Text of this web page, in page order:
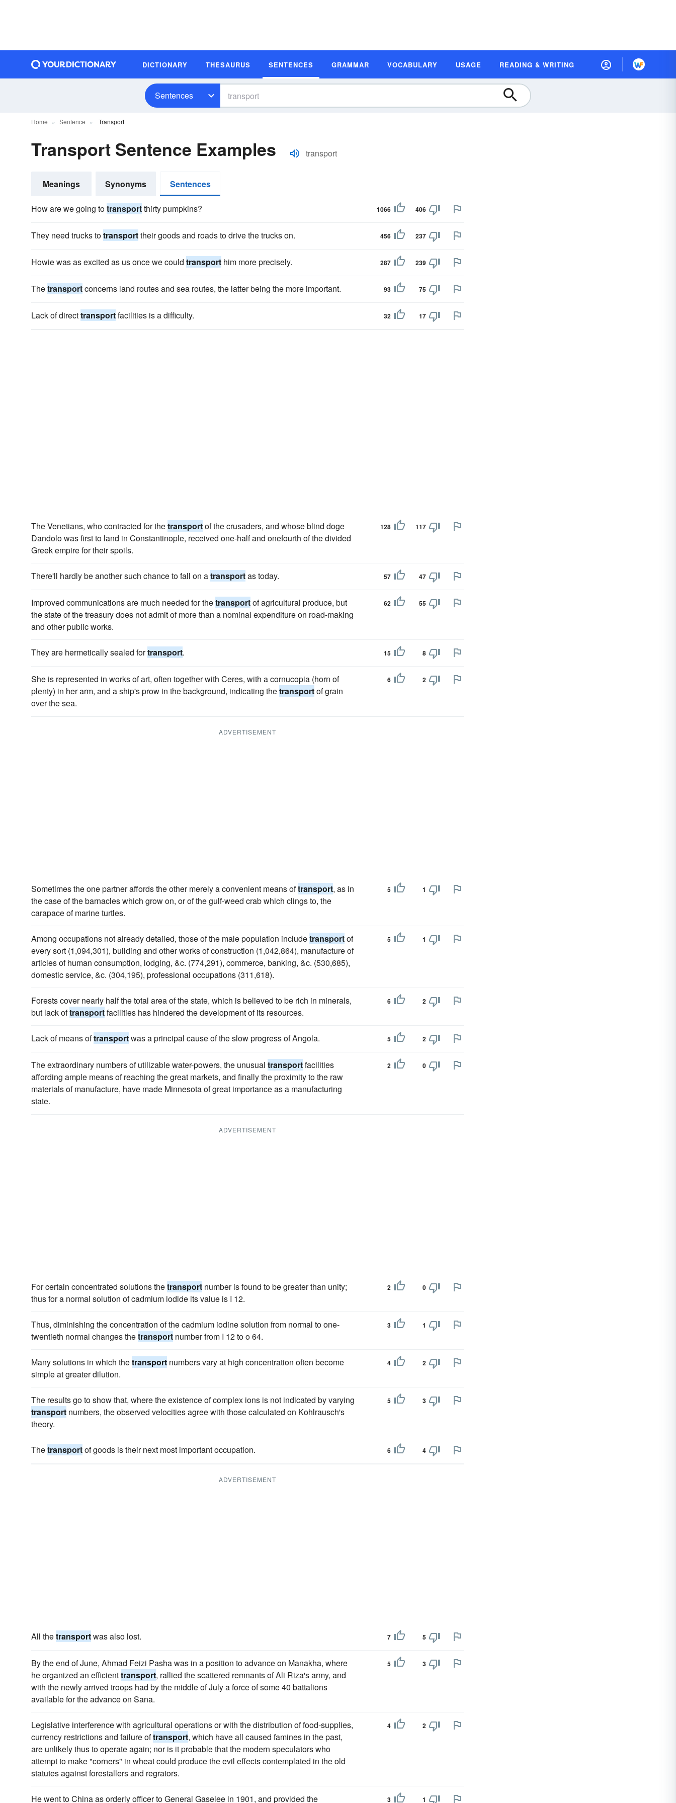
DICTIONARY THESAURUS SENTENCES GRAMMAR VOCABULARY USAGE READING & WRITING
Sentences
Home Sentence Transport
Transport Sentence Examples transport
Meanings Synonyms Sentences
How are we going totransportthirty pumpkins? 1066 406
They need trucks totransporttheir goods and roads to drive the trucks on. 456 237
Howie was as excited as us once we could transport him more precisely. 287 239
Thetransportconcerns land routes and sea routes, the latter being the more important. 93 75
Lack of directtransportfacilities is a difficulty. 32 17
The Venetians, who contracted for thetransportof the crusaders, and whose blind doge
Dandolo was first to land in Constantinople, received one-half and onefourth of the divided
Greek empire for their spoils.
128 117
There'll hardly be another such chance to fall on atransportas today. 57 47
Improved communications are much needed for thetransportof agricultural produce, but
the state of the treasury does not admit of more than a nominal expenditure on road-making
and other public works.
62 55
They are hermetically sealed fortransport. 15 8
She is represented in works of art, often together with Ceres, with a cornucopia (horn of
plenty) in her arm, and a ship's prow in the background, indicating thetransportof grain
over the sea.
6 2
ADVERTISEMENT
Sometimes the one partner affords the other merely a convenient means oftransport, as in
the case of the barnacles which grow on, or of the gulf-weed crab which clings to, the
carapace of marine turtles.
5 1
Among occupations not already detailed, those of the male population includetransportof
every sort (1,094,301), building and other works of construction (1,042,864), manufacture of
articles of human consumption, lodging, &c. (774,291), commerce, banking, &c. (530,685),
domestic service, &c. (304,195), professional occupations (311,618).
5 1
Forests cover nearly half the total area of the state, which is believed to be rich in minerals,
but lack oftransportfacilities has hindered the development of its resources.
6 2
Lack of means oftransportwas a principal cause of the slow progress of Angola. 5 2
The extraordinary numbers of utilizable water-powers, the unusual transportfacilities
affording ample means of reaching the great markets, and finally the proximity to the raw
materials of manufacture, have made Minnesota of great importance as a manufacturing
state.
2 0
ADVERTISEMENT
For certain concentrated solutions thetransport number is found to be greater than unity;
thus for a normal solution of cadmium iodide its value is I 12.
2 0
Thus, diminishing the concentration of the cadmium iodine solution from normal to one-
twentieth normal changes thetransport number from I 12 to o 64.
3 1
Many solutions in which thetransport numbers vary at high concentration often become
simple at greater dilution.
4 2
The results go to show that, where the existence of complex ions is not indicated by varying
transport numbers, the observed velocities agree with those calculated on Kohlrausch's
theory.
5 3
Thetransportof goods is their next most important occupation. 6 4
ADVERTISEMENT
All thetransportwas also lost. 7 5
By the end of June, Ahmad Feizi Pasha was in a position to advance on Manakha, where
he organized an efficienttransport, rallied the scattered remnants of Ali Riza's army, and
with the newly arrived troops had by the middle of July a force of some 40 battalions
available for the advance on Sana.
5 3
Legislative interference with agricultural operations or with the distribution of food-supplies,
currency restrictions and failure oftransport, which have all caused famines in the past,
are unlikely thus to operate again; nor is it probable that the modern speculators who
attempt to make "corners" in wheat could produce the evil effects contemplated in the old
statutes against forestallers and regrators.
4 2
He went to China as orderly officer to General Gaselee in 1901, and provided the 3 1